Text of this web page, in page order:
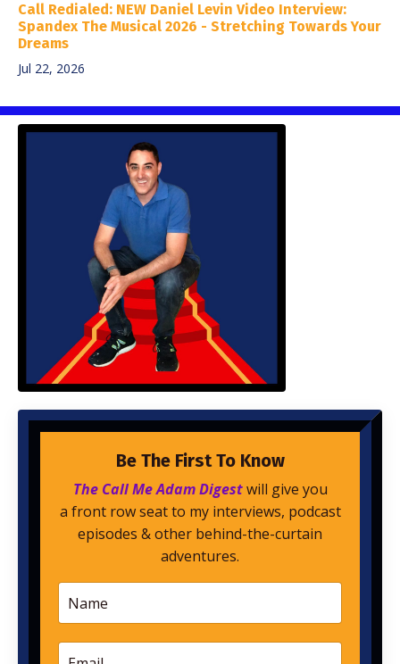
Call Redialed: NEW Daniel Levin Video Interview:
Spandex The Musical 2026 - Stretching Towards Your
Dreams
Jul 22, 2026
Be The First To Know
The Call Me Adam Digest will give you
a front row seat to my interviews, podcast
episodes & other behind-the-curtain
adventures.